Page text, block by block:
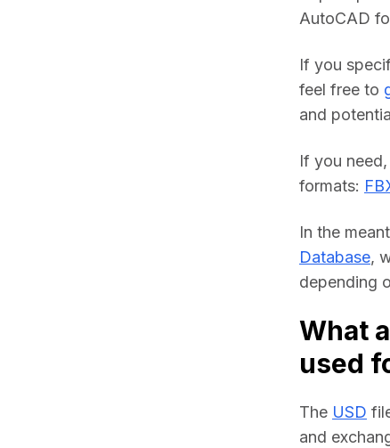
AutoCAD
If you
feel free to
and
If you
formats:
In the
Database,
depending
What
used
The USD
and